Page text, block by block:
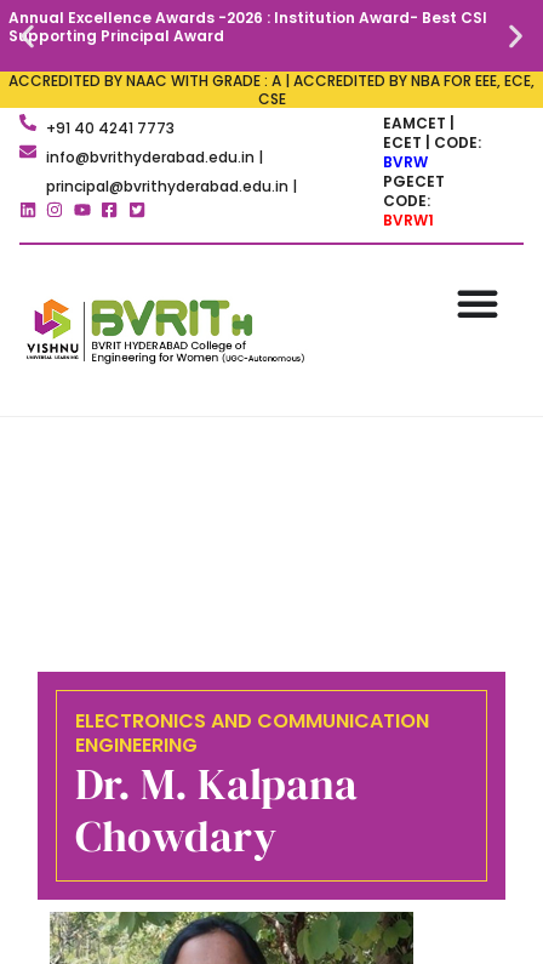
Annual Excellence Awards -2026 : Institution Award- Best CSI
Supporting Principal Award
ACCREDITED BY NAAC WITH GRADE : A | ACCREDITED BY NBA FOR EEE, ECE,
CSE
+91 40 4241 7773
info@bvrithyderabad.edu.in |
principal@bvrithyderabad.edu.in |
EAMCET |
ECET | CODE:
BVRW
PGECET
CODE:
BVRW1
ELECTRONICS AND COMMUNICATION
ENGINEERING
Dr. M. Kalpana
Chowdary